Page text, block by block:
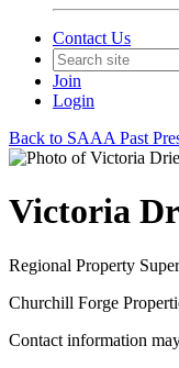
Contact Us
Join
Login
Back to SAAA Past
Victoria
Regional Property
Churchill Forge
Contact information